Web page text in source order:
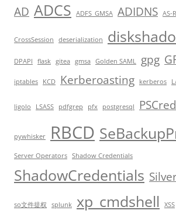
AD ADCS ADFS_GMSA ADIDNS AS-
CrossSession deserialization
DPAPI flask gitea gmsa Golden SAML gpg
iptables KCD Kerberoasting kerberos
ligolo LSASS pdfgrep pfx postgresql
pywhisker RBCD
Server Operators Shadow Credentials
ShadowCredentials
so文件提权 splunk xp_cmdshell XSS